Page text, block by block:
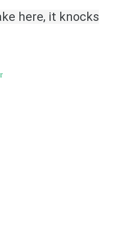
here, it knocks